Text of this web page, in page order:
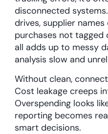
disconnected
drives, supplier
purchases not
all adds up to messy
analysis slow and
Without clean,
Cost leakage creeps
Overspending looks
reporting becomes
smart decisions.